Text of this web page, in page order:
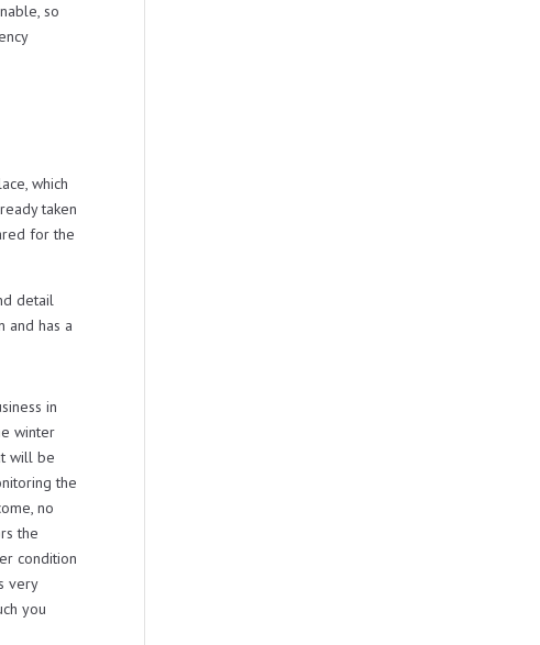
so
which
taken
for the
detail
and has a
in
winter
will be
the
no
the
condition
very
you